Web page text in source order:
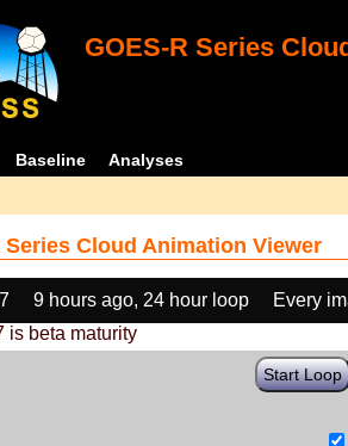
GOES-R Series
Baseline Analyses
Series Cloud Animation Viewer
9 hours ago, 24 hour loop
Every
is beta maturity
Start Loop